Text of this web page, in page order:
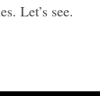
Let’s see.